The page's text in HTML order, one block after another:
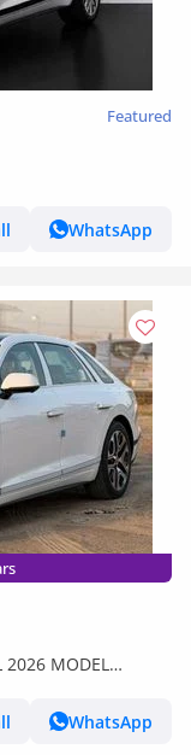
Featured
WhatsApp
2026 MODEL
WhatsApp